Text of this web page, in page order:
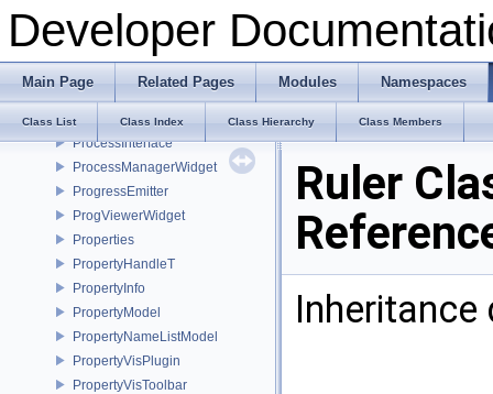
Developer
Main Page Related Pages Modules Namespaces
Class List Class Index Class Hierarchy Class Members
PrimitiveAction
PrimitivesGeneratorPlugin
Print
PrintPlugin
ProcessInterface
ProcessManagerWidget
ProgressEmitter
ProgViewerWidget
Properties
PropertyHandleT
PropertyInfo
PropertyModel
PropertyNameListModel
PropertyVisPlugin
PropertyVisToolbar
Ruler
Inheritance